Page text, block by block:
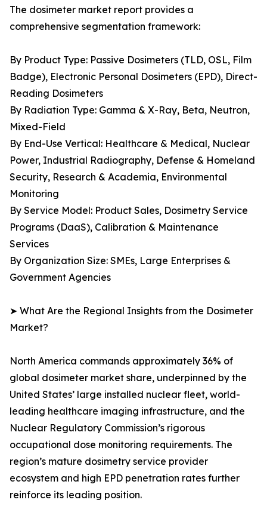
The dosimeter market report provides a
comprehensive segmentation framework:
By Product Type: Passive Dosimeters (TLD, OSL, Film
Badge), Electronic Personal Dosimeters (EPD), Direct-
Reading Dosimeters
By Radiation Type: Gamma & X-Ray, Beta, Neutron,
Mixed-Field
By End-Use Vertical: Healthcare & Medical, Nuclear
Power, Industrial Radiography, Defense & Homeland
Security, Research & Academia, Environmental
Monitoring
By Service Model: Product Sales, Dosimetry Service
Programs (DaaS), Calibration & Maintenance
Services
By Organization Size: SMEs, Large Enterprises &
Government Agencies
➤ What Are the Regional Insights from the Dosimeter
Market?
North America commands approximately 36% of
global dosimeter market share, underpinned by the
United States’ large installed nuclear fleet, world-
leading healthcare imaging infrastructure, and the
Nuclear Regulatory Commission’s rigorous
occupational dose monitoring requirements. The
region’s mature dosimetry service provider
ecosystem and high EPD penetration rates further
reinforce its leading position.